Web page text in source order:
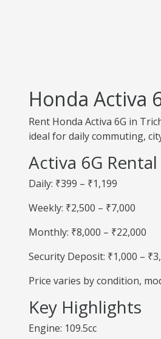
Honda Activa
Rent Honda Activa 6G in
ideal for daily commuting,
Activa 6G
Daily: ₹399 – ₹1,199
Weekly: ₹2,500 – ₹7,000
Monthly: ₹8,000 – ₹22,000
Security Deposit: ₹1,000 –
Price varies by condition,
Key Highlights
Engine: 109.5cc